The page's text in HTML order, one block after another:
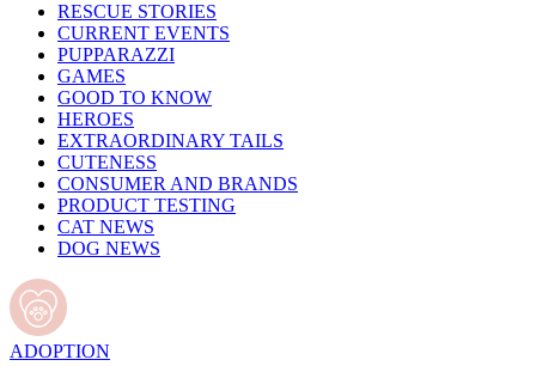
RESCUE STORIES
CURRENT EVENTS
PUPPARAZZI
GAMES
GOOD TO KNOW
HEROES
EXTRAORDINARY TAILS
CUTENESS
CONSUMER AND BRANDS
PRODUCT TESTING
CAT NEWS
DOG NEWS
ADOPTION